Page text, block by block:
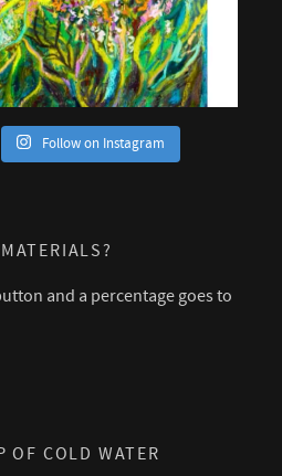
Follow on Instagram
and a percentage goes to
OF COLD WATER